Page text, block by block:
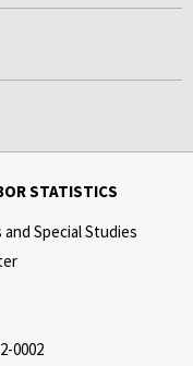
STATISTICS
Special Studies
0002